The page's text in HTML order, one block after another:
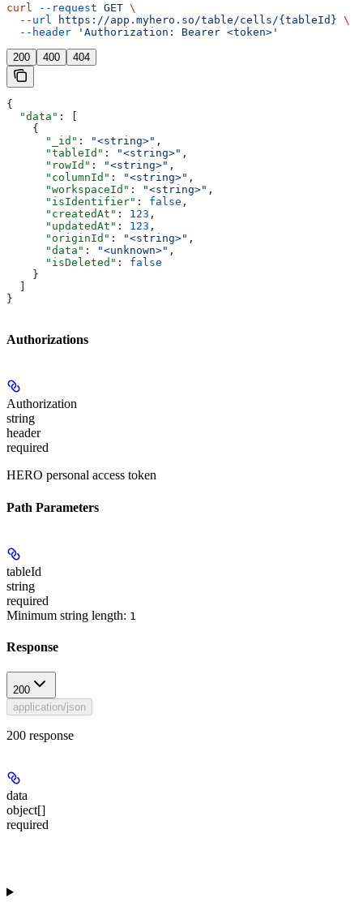
curl --request GET \
  --url
https://app.myhero.so/table/cells/{tableId} \
  --header
'Authorization: Bearer <token>'
200 400 404
{
  "data"
: [
    {
      "_id"
: "<string>" ,
      "tableId"
: "<string>" ,
      "rowId"
: "<string>" ,
      "columnId"
: "<string>" ,
      "workspaceId"
: "<string>" ,
      "isIdentifier"
: false ,
      "createdAt"
: 123 ,
      "updatedAt"
: 123 ,
      "originId"
: "<string>" ,
      "data"
: "<unknown>" ,
      "isDeleted"
: false
    }
}
Authorizations
Authorization
string
header
required
HERO personal access token
Path Parameters
tableId
string
required
Minimum string length: 1
Response
200
application/json
200 response
data
object[]
required